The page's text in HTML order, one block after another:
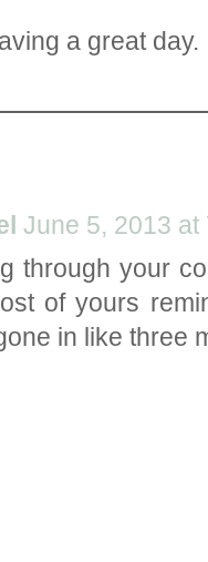
a great day.
June 5, 2013 at
through your
of yours
in like three